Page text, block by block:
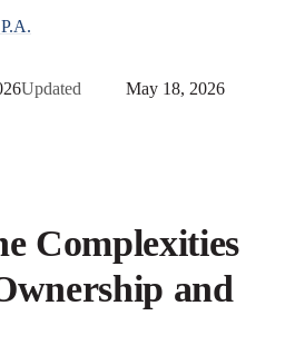
Updated May 18, 2026
Complexities
and